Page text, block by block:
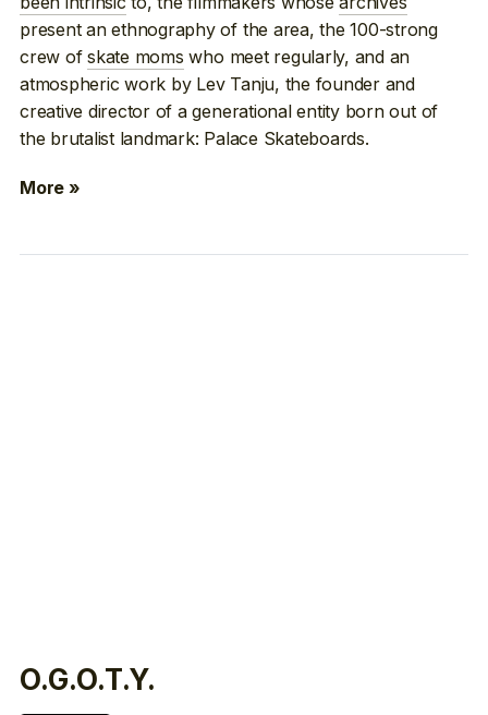
present an ethnography of the area, the 100-strong
crew ofskate moms who meet regularly, and an
atmospheric work by Lev Tanju, the founder and
creative director of a generational entity born out of
the brutalist landmark: Palace Skateboards.
More »
O.G.O.T.Y.